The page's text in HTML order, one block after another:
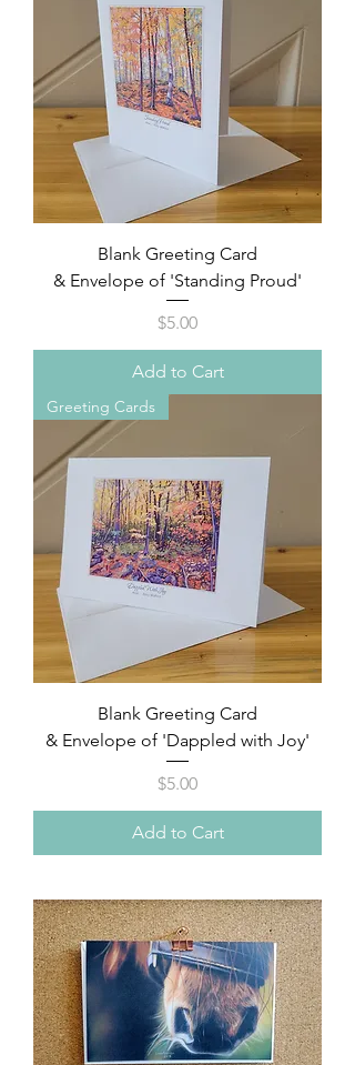
Blank Greeting Card
& Envelope of 'Standing Proud'
Price
$5.00
Add to Cart
Greeting Cards
Blank Greeting Card
& Envelope of 'Dappled with Joy'
Price
$5.00
Add to Cart